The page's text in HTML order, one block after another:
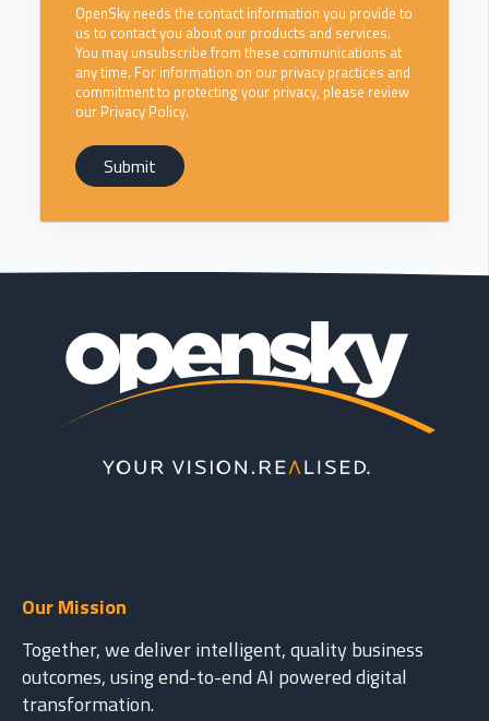
OpenSky needs the contact information you provide to
us to contact you about our products and services.
You may unsubscribe from these communications at
any time. For information on our privacy practices and
commitment to protecting your privacy, please review
our Privacy Policy.
Our Mission
Together, we deliver intelligent, quality business
outcomes, using end-to-end AI powered digital
transformation.